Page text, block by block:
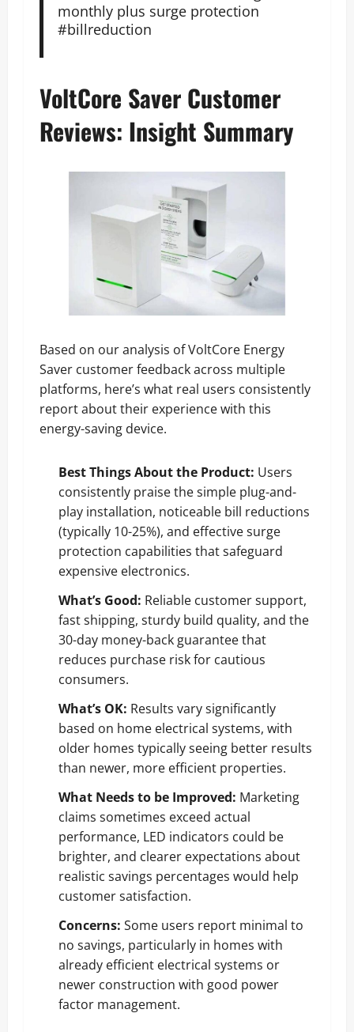
monthly plus surge protection
#billreduction
VoltCore Saver Customer
Reviews: Insight Summary
Based on our analysis of VoltCore Energy
Saver customer feedback across multiple
platforms, here’s what real users consistently
report about their experience with this
energy-saving device.
Best Things About the Product: Users
consistently praise the simple plug-and-
play installation, noticeable bill reductions
(typically 10-25%), and effective surge
protection capabilities that safeguard
expensive electronics.
What’s Good: Reliable customer support,
fast shipping, sturdy build quality, and the
30-day money-back guarantee that
reduces purchase risk for cautious
consumers.
What’s OK: Results vary significantly
based on home electrical systems, with
older homes typically seeing better results
than newer, more efficient properties.
What Needs to be Improved: Marketing
claims sometimes exceed actual
performance, LED indicators could be
brighter, and clearer expectations about
realistic savings percentages would help
customer satisfaction.
Concerns: Some users report minimal to
no savings, particularly in homes with
already efficient electrical systems or
newer construction with good power
factor management.